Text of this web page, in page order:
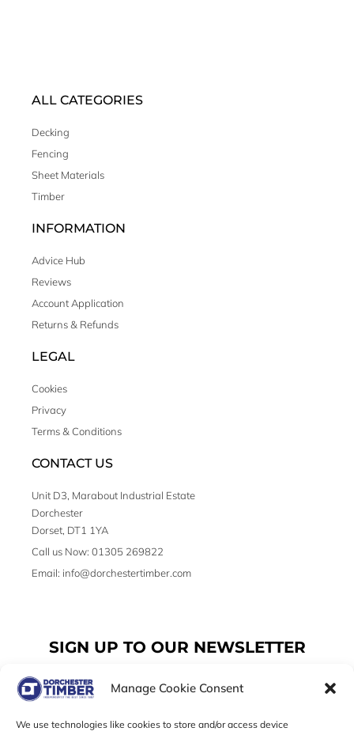
Manage Cookie Consent
We use technologies like cookies to store and/or access device
ALL CATEGORIES
Decking
Fencing
Sheet Materials
Timber
INFORMATION
Advice Hub
Reviews
Account Application
Returns & Refunds
LEGAL
Cookies
Privacy
Terms & Conditions
CONTACT US
Unit D3, Marabout Industrial Estate
Dorchester
Dorset, DT1 1YA
Call us Now: 01305 269822
Email: info@dorchestertimber.com
SIGN UP TO OUR NEWSLETTER
Email